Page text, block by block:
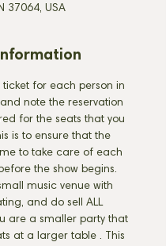
37064, USA
ticket for each person in
note the reservation
for the seats that you
is to ensure that the
to take care of each
the show begins.
music venue with
and do sell ALL
are a smaller party that
at a larger table . This